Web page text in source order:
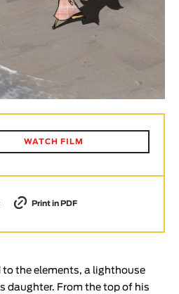
O Dia Mais Curto
WATCH FILM
Print in PDF
to the elements, a lighthouse
daughter. From the top of his